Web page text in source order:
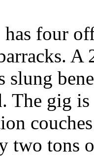
four
slung
The gig
two tons